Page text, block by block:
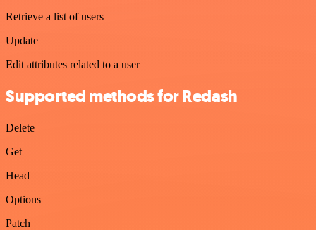
Retrieve a list of users
Update
Edit attributes related to a user
Supported methods for Redash
Delete
Get
Head
Options
Patch